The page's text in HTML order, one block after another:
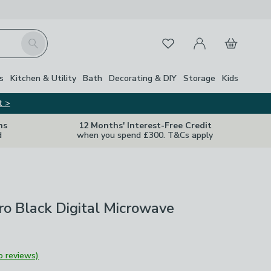
Search FavouritesMy Account
Basket
Kitchen & Utility Bath Decorating & DIY Storage Kids
>
12 Months' Interest-Free Credit
when you spend £300. T&Cs apply
Black Digital Microwave
reviews)